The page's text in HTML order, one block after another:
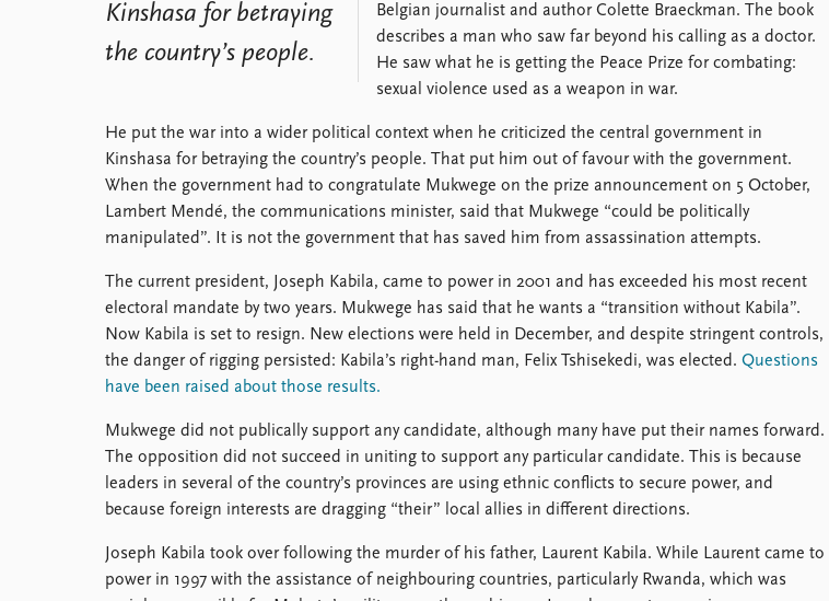
Kinshasa for betraying
the country’s people.
Belgian journalist and author Colette Braeckman. The book
describes a man who saw far beyond his calling as a doctor.
He saw what he is getting the Peace Prize for combating:
sexual violence used as a weapon in war.
He put the war into a wider political context when he criticized the central government in
Kinshasa for betraying the country’s people. That put him out of favour with the government.
When the government had to congratulate Mukwege on the prize announcement on 5 October,
Lambert Mendé, the communications minister, said that Mukwege “could be politically
manipulated”. It is not the government that has saved him from assassination attempts.
The current president, Joseph Kabila, came to power in 2001 and has exceeded his most recent
electoral mandate by two years. Mukwege has said that he wants a “transition without Kabila”.
Now Kabila is set to resign. New elections were held in December, and despite stringent controls,
the danger of rigging persisted: Kabila’s right-hand man, Felix Tshisekedi, was elected. Questions
have been raised about those results.
Mukwege did not publically support any candidate, although many have put their names forward.
The opposition did not succeed in uniting to support any particular candidate. This is because
leaders in several of the country’s provinces are using ethnic conflicts to secure power, and
because foreign interests are dragging “their” local allies in different directions.
Joseph Kabila took over following the murder of his father, Laurent Kabila. While Laurent came to
power in 1997 with the assistance of neighbouring countries, particularly Rwanda, which was